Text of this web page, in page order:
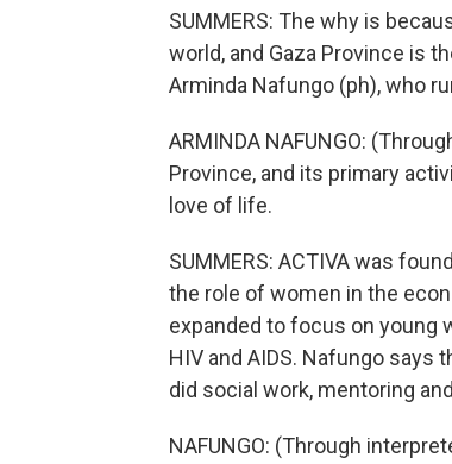
SUMMERS: The why is
world, and Gaza Province is
Arminda Nafungo (ph), who
ARMINDA NAFUNGO:
Province, and its primary
love of life.
SUMMERS: ACTIVA was
the role of women in the
expanded to focus on young
HIV and AIDS. Nafungo
did social work, mentoring
NAFUNGO: (Through